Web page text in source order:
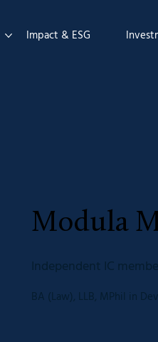
Impact & ESG
Modula
Independent IC
BA (Law), LLB, MPhil in